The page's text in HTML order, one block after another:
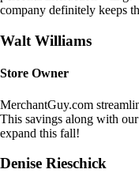
company definitely keeps
Walt Williams
Store Owner
MerchantGuy.com
This savings along with
expand this fall!
Denise Rieschick